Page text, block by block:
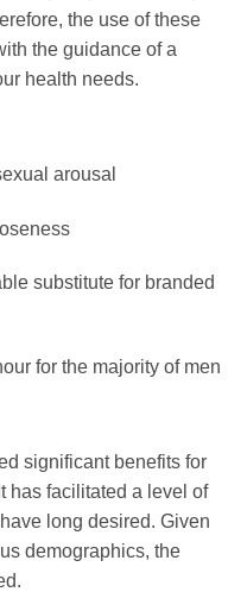
the use of these
the guidance of a
health needs.
arousal
substitute for branded
for the majority of men
significant benefits for
has facilitated a level of
long desired. Given
demographics, the